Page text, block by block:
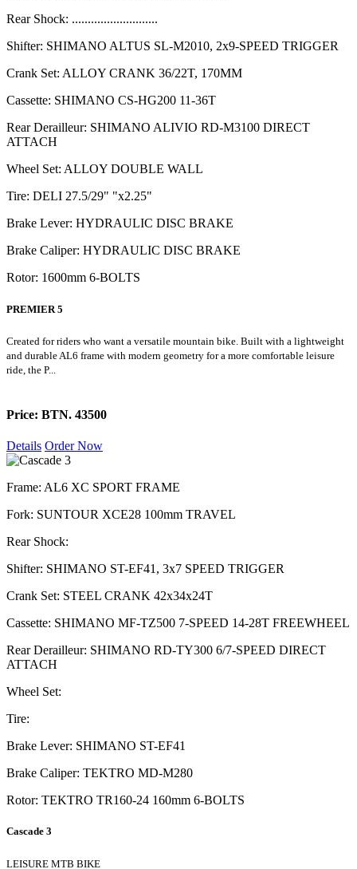
Rear Shock: ...........................
Shifter: SHIMANO ALTUS SL-M2010, 2x9-SPEED TRIGGER
Crank Set: ALLOY CRANK 36/22T, 170MM
Cassette: SHIMANO CS-HG200 11-36T
Rear Derailleur: SHIMANO ALIVIO RD-M3100 DIRECT
ATTACH
Wheel Set: ALLOY DOUBLE WALL
Tire: DELI 27.5/29" "x2.25"
Brake Lever: HYDRAULIC DISC BRAKE
Brake Caliper: HYDRAULIC DISC BRAKE
Rotor: 1600mm 6-BOLTS
PREMIER 5
Created for riders who want a versatile mountain bike. Built with a lightweight
and durable AL6 frame with modern geometry for a more comfortable leisure
ride, the P...
Price: BTN. 43500
Details Order Now
Frame: AL6 XC SPORT FRAME
Fork: SUNTOUR XCE28 100mm TRAVEL
Rear Shock:
Shifter: SHIMANO ST-EF41, 3x7 SPEED TRIGGER
Crank Set: STEEL CRANK 42x34x24T
Cassette: SHIMANO MF-TZ500 7-SPEED 14-28T FREEWHEEL
Rear Derailleur: SHIMANO RD-TY300 6/7-SPEED DIRECT
ATTACH
Wheel Set:
Tire:
Brake Lever: SHIMANO ST-EF41
Brake Caliper: TEKTRO MD-M280
Rotor: TEKTRO TR160-24 160mm 6-BOLTS
Cascade 3
LEISURE MTB BIKE